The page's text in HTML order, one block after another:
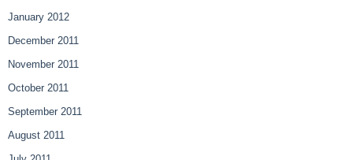
January 2012
December 2011
November 2011
October 2011
September 2011
August 2011